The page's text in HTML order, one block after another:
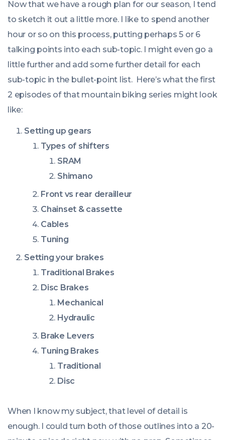
Now that we have a rough plan for our season, I tend
to sketch it out a little more. I like to spend another
hour or so on this process, putting perhaps 5 or 6
talking points into each sub-topic. I might even go a
little further and add some further detail for each
sub-topic in the bullet-point list. Here’s what the first
2 episodes of that mountain biking series might look
like:
Setting up gears
Types of shifters
SRAM
Shimano
Front vs rear derailleur
Chainset & cassette
Cables
Tuning
Setting your brakes
Traditional Brakes
Disc Brakes
Mechanical
Hydraulic
Brake Levers
Tuning Brakes
Traditional
Disc
When I know my subject, that level of detail is
enough. I could turn both of those outlines into a 20-